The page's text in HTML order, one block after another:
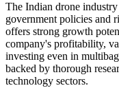
The Indian drone
government policies and
offers strong growth
company's profitability,
investing even in
backed by thorough
technology sectors.